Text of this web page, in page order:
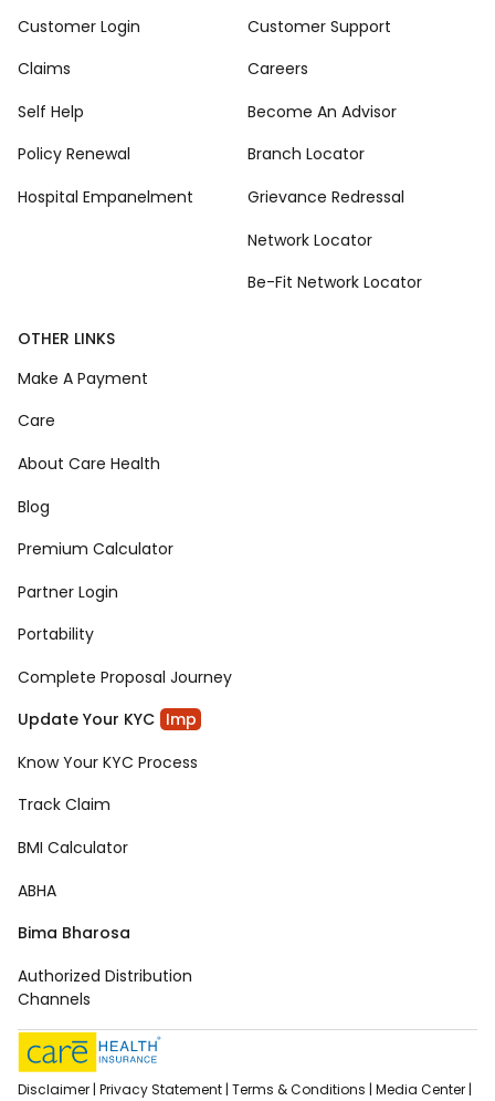
Customer Login
Claims
Self Help
Policy Renewal
Hospital Empanelment
Customer Support
Careers
Become An Advisor
Branch Locator
Grievance Redressal
Network Locator
Be-Fit Network Locator
OTHER LINKS
Make A Payment
Care
About Care Health
Blog
Premium Calculator
Partner Login
Portability
Complete Proposal Journey
Update Your KYC Imp
Know Your KYC Process
Track Claim
BMI Calculator
ABHA
Bima Bharosa
Authorized Distribution
Channels
Disclaimer | Privacy Statement | Terms & Conditions | Media Center |